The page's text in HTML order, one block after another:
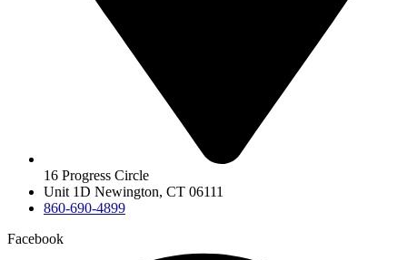
16 Progress Circle
Unit 1D Newington, CT 06111
860-690-4899
Facebook